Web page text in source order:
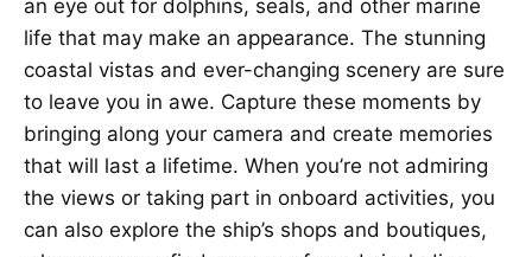
an eye out for dolphins, seals, and other marine
life that may make an appearance. The stunning
coastal vistas and ever-changing scenery are sure
to leave you in awe. Capture these moments by
bringing along your camera and create memories
that will last a lifetime. When you’re not admiring
the views or taking part in onboard activities, you
can also explore the ship’s shops and boutiques,